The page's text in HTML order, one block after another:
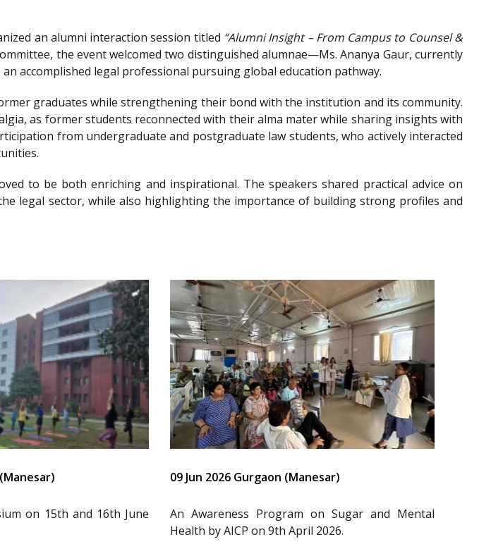
an alumni interaction session titled “Alumni Insight – From Campus to Counsel &
the event welcomed two distinguished alumnae—Ms. Ananya Gaur, currently
an accomplished legal professional pursuing global education pathway.
graduates while strengthening their bond with the institution and its community.
as former students reconnected with their alma mater while sharing insights with
from undergraduate and postgraduate law students, who actively interacted
to be both enriching and inspirational. The speakers shared practical advice on
legal sector, while also highlighting the importance of building strong profiles and
on 15th and 16th June
09 Jun 2026 Gurgaon (Manesar)
An Awareness Program on Sugar and Mental
Health by AICP on 9th April 2026.